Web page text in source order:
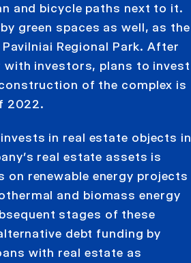
and bicycle paths next to it.
green spaces as well, as the
Regional Park. After
investors, plans to invest
of the complex is
2022.
in real estate objects in
real estate assets is
on renewable energy projects
and biomass energy
stages of these
debt funding by
with real estate as